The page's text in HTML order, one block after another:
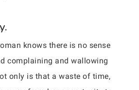
knows there is no sense
complaining and wallowing
only is that a waste of time,